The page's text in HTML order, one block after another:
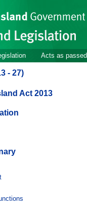
Acts as passed
- 27)
Act 2013